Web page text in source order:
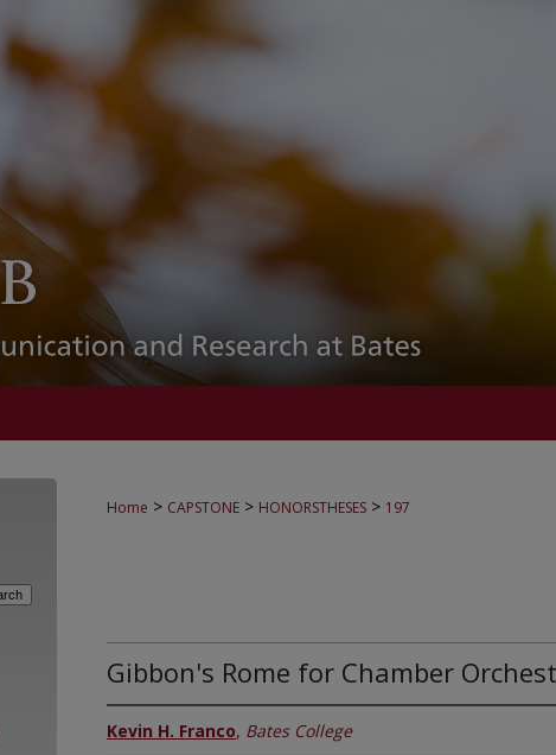
Home > CAPSTONE > HONORSTHESES > 197
Gibbon's Rome for Chamber
Kevin H. Franco, Bates College